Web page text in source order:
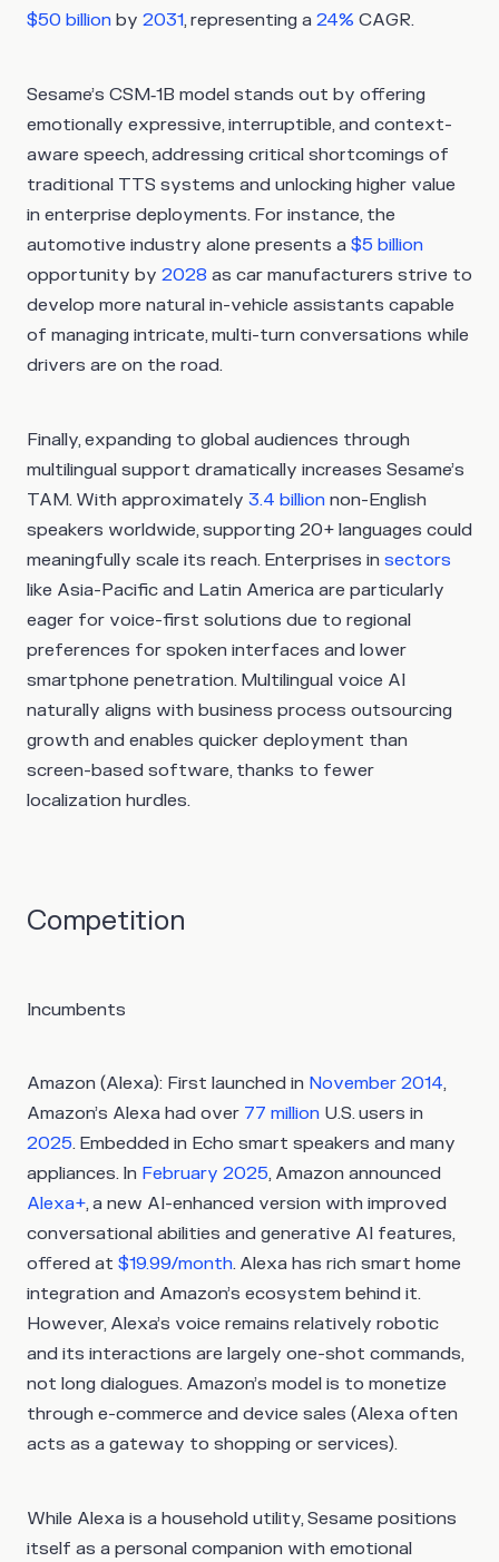
$50 billion by 2031, representing a 24% CAGR.
Sesame’s CSM‑1B model stands out by offering
emotionally expressive, interruptible, and context-
aware speech, addressing critical shortcomings of
traditional TTS systems and unlocking higher value
in enterprise deployments. For instance, the
automotive industry alone presents a $5 billion
opportunity by 2028 as car manufacturers strive to
develop more natural in-vehicle assistants capable
of managing intricate, multi-turn conversations while
drivers are on the road.
Finally, expanding to global audiences through
multilingual support dramatically increases Sesame’s
TAM. With approximately 3.4 billion non-English
speakers worldwide, supporting 20+ languages could
meaningfully scale its reach. Enterprises in sectors
like Asia-Pacific and Latin America are particularly
eager for voice-first solutions due to regional
preferences for spoken interfaces and lower
smartphone penetration. Multilingual voice AI
naturally aligns with business process outsourcing
growth and enables quicker deployment than
screen-based software, thanks to fewer
localization hurdles.
Competition
Incumbents
Amazon (Alexa): First launched in November 2014,
Amazon’s Alexa had over 77 million U.S. users in
2025. Embedded in Echo smart speakers and many
appliances. In February 2025, Amazon announced
Alexa+, a new AI-enhanced version with improved
conversational abilities and generative AI features,
offered at $19.99/month. Alexa has rich smart home
integration and Amazon’s ecosystem behind it.
However, Alexa’s voice remains relatively robotic
and its interactions are largely one-shot commands,
not long dialogues. Amazon’s model is to monetize
through e-commerce and device sales (Alexa often
acts as a gateway to shopping or services).
While Alexa is a household utility, Sesame positions
itself as a personal companion with emotional